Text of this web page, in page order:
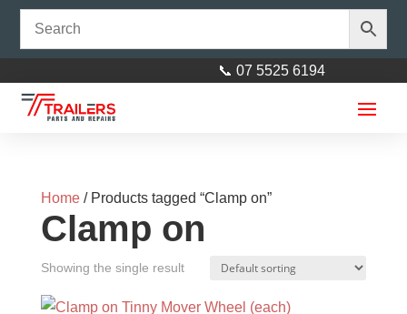
📞 07 5525 6194
Home/ Products tagged “Clamp on”
Clamp on
Showing the single result